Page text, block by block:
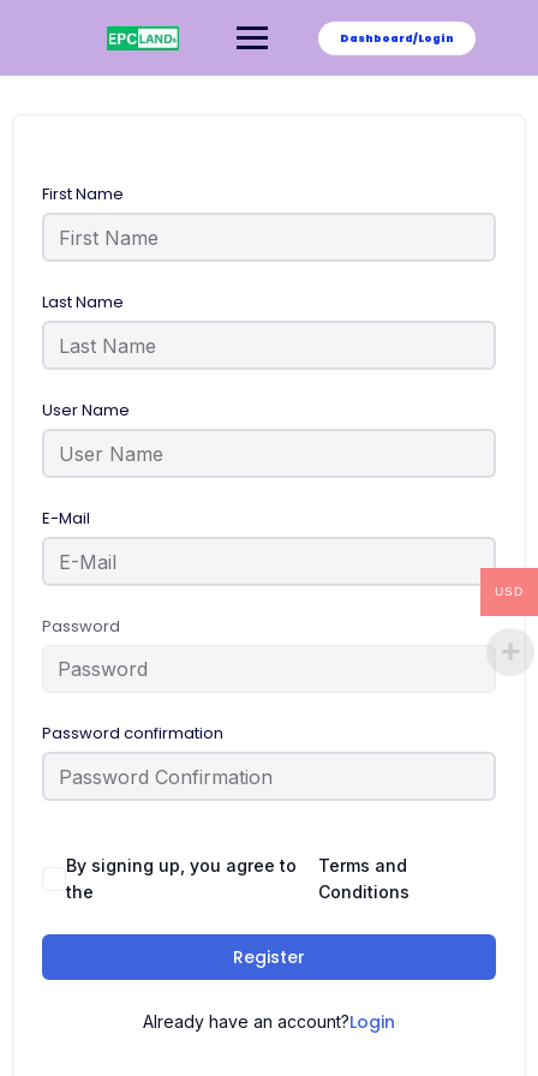
Dashboard/Login
First Name
Last Name
User Name
E-Mail
Password
Password confirmation
By signing up, you agree to
the
Terms and
Conditions
Register
Already have an account?Login
USD